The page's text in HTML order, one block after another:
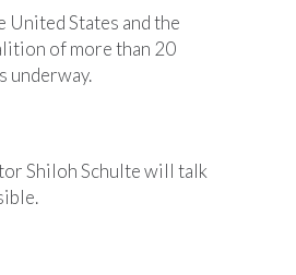
United States and the
of more than 20
underway.
Shiloh Schulte will talk